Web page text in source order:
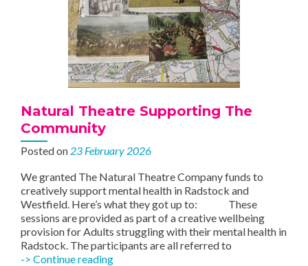
Natural Theatre Supporting The
Community
Posted on 23 February 2026
We granted The Natural Theatre Company funds to
creatively support mental health in Radstock and
Westfield. Here’s what they got up to: These
sessions are provided as part of a creative wellbeing
provision for Adults struggling with their mental health in
Radstock. The participants are all referred to
-> Continue readingNatural